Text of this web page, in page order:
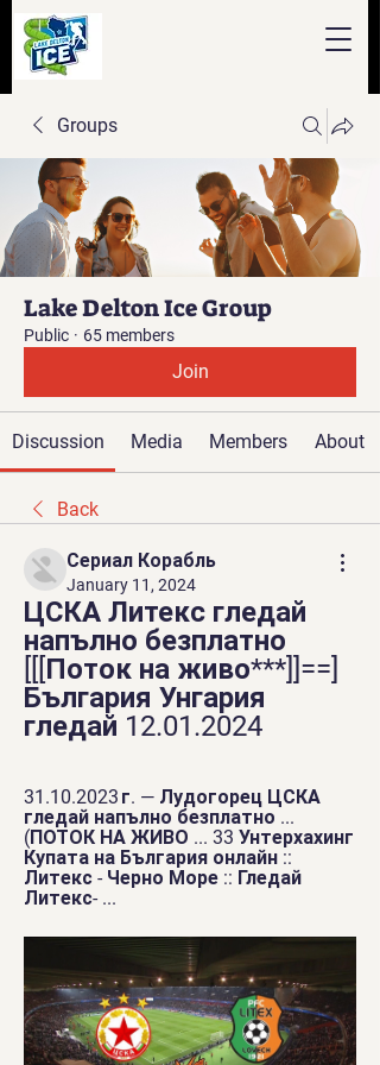
Groups
Lake Delton Ice Group
Public · 65 members
Join
Discussion Media Members About
Back
Сериал Корабль
January 11, 2024
ЦСКА Литекс гледай
напълно безплатно
[[[Поток на живо***]]==]
България Унгария
гледай 12.01.2024
31.10.2023 г. — Лудогорец ЦСКА
гледай напълно безплатно ...
(ПОТОК НА ЖИВО ... 33 Унтерхахинг
Купата на България онлайн ::
Литекс - Черно Море :: Гледай
Литекс- ...